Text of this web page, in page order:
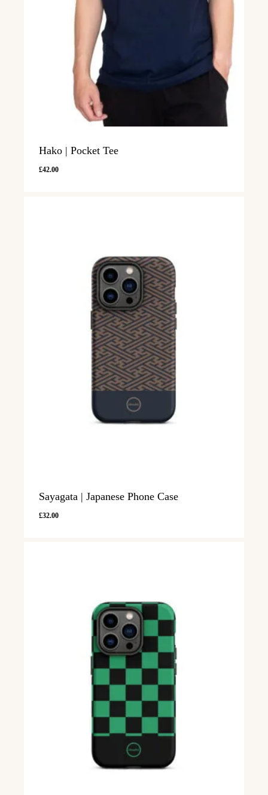
Hako | Pocket Tee
£42.00
Sayagata | Japanese Phone Case
£32.00